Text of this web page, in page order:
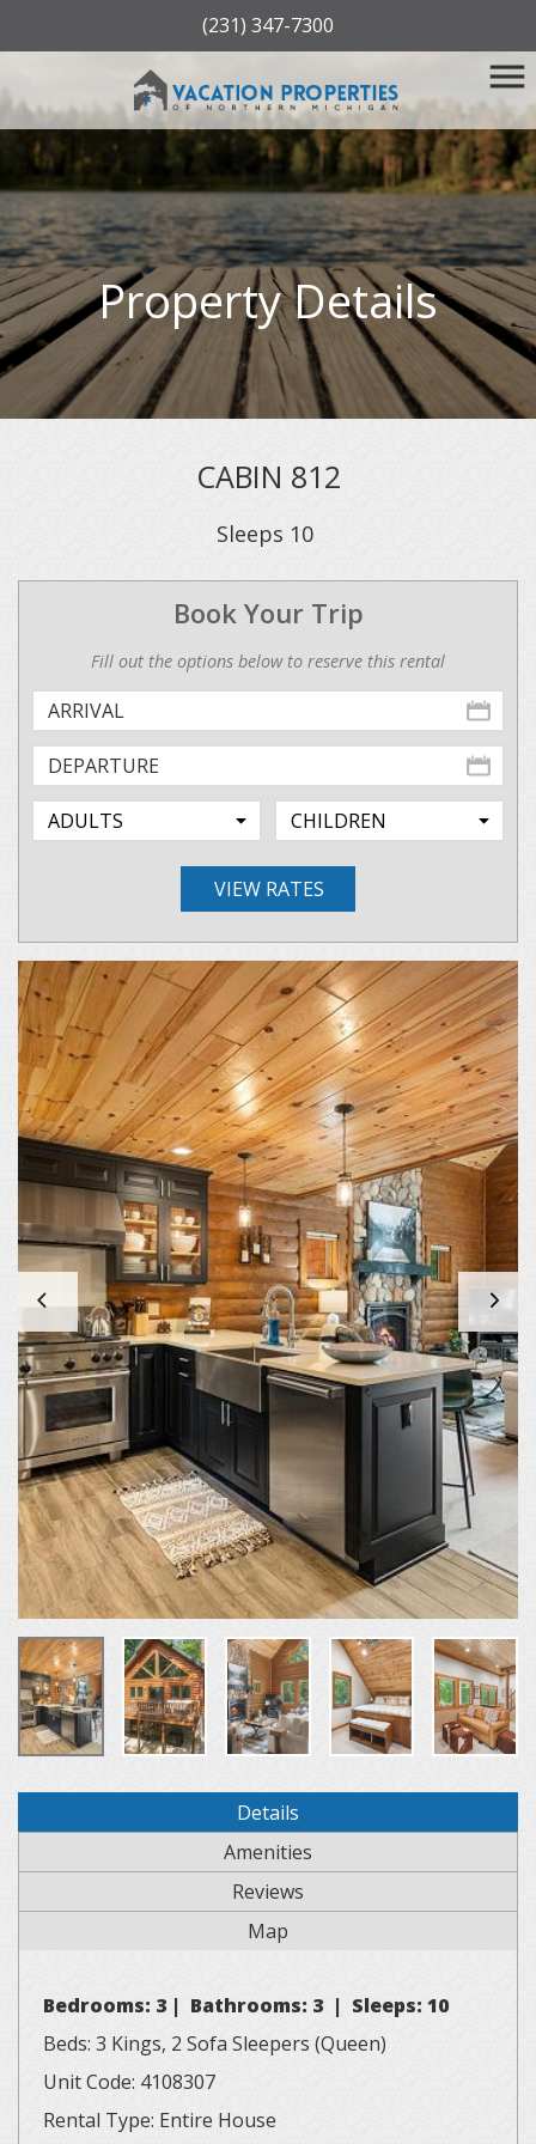
(231) 347-7300
Property Details
CABIN 812
Sleeps 10
Book Your Trip
Fill out the options below to reserve this rental
VIEW RATES
Details
Amenities
Reviews
Map
Bedrooms: 3 | Bathrooms: 3 | Sleeps: 10
Beds: 3 Kings, 2 Sofa Sleepers (Queen)
Unit Code: 4108307
Rental Type: Entire House